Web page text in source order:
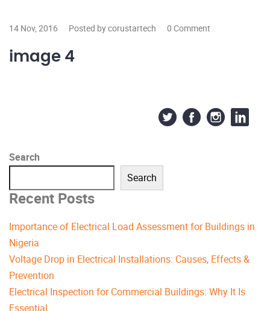
14 Nov, 2016 Posted by corustartech 0 Comment
image 4
Search
Search
Recent Posts
Importance of Electrical Load Assessment for Buildings in
Nigeria
Voltage Drop in Electrical Installations: Causes, Effects &
Prevention
Electrical Inspection for Commercial Buildings: Why It Is
Essential